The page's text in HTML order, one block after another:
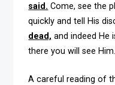
said. Come, see the
quickly and tell His
dead, and indeed He
there you will see
A careful reading of